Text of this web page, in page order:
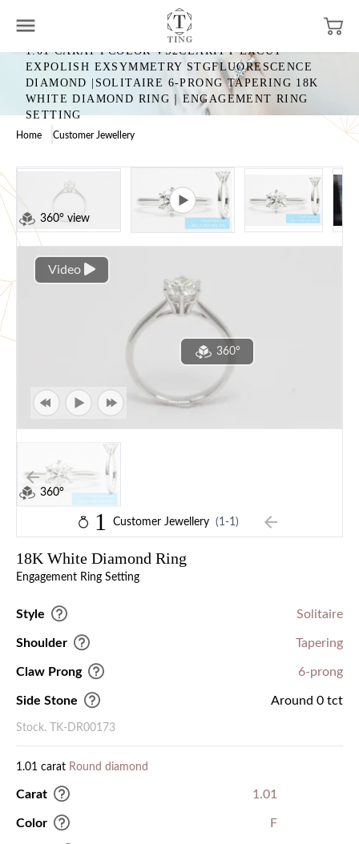
1.01 CARAT FCOLOR VS2CLARITY EXCUT
EXPOLISH EXSYMMETRY STGFLUORESCENCE
DIAMOND |SOLITAIRE 6-PRONG TAPERING 18K
WHITE DIAMOND RING｜ENGAGEMENT RING
SETTING
Home Customer Jewellery
360° view
Video
360°
360°
1 Customer Jewellery (1-1)
18K White Diamond Ring
Engagement Ring Setting
Style Solitaire
Shoulder Tapering
Claw Prong 6-prong
Side Stone Around 0 tct
Stock. TK-DR00173
1.01 carat Round diamond
Carat 1.01
Color F